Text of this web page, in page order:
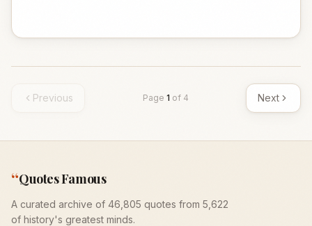
Previous Page 1 of 4 Next
“Quotes Famous
A curated archive of 46,805 quotes from 5,622
of history's greatest minds.